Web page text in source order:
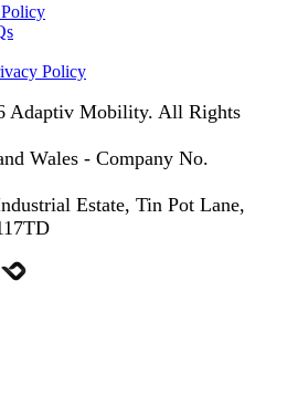
Policy
Adaptiv Mobility. All Rights
Wales - Company No.
Estate, Tin Pot Lane,